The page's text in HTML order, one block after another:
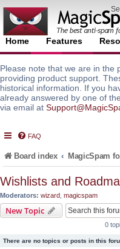
Home Features
Please note that we are in the
providing product support.
historical information. If you
already answered by one of
via email at
FAQ
Board index
Wishlists and
Moderators: wizard magicspam
New Topic
0
There are no topics or posts in this